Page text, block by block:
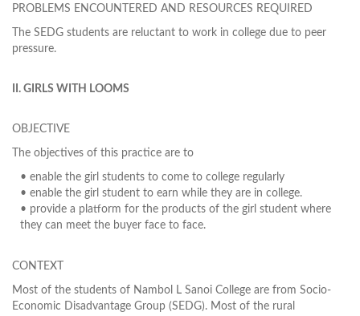
PROBLEMS ENCOUNTERED AND RESOURCES REQUIRED
The SEDG students are reluctant to work in college due to peer
pressure.
II. GIRLS WITH LOOMS
OBJECTIVE
The objectives of this practice are to
• enable the girl students to come to college regularly
• enable the girl student to earn while they are in college.
• provide a platform for the products of the girl student where
they can meet the buyer face to face.
CONTEXT
Most of the students of Nambol L Sanoi College are from Socio-
Economic Disadvantage Group (SEDG). Most of the rural